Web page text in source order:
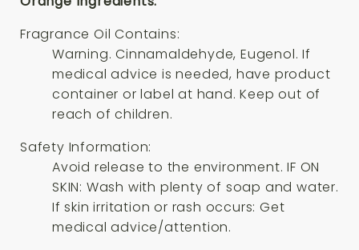
Fragrance Oil Contains:
Warning. Cinnamaldehyde, Eugenol. If
medical advice is needed, have product
container or label at hand. Keep out of
reach of children.
Safety Information:
Avoid release to the environment. IF ON
SKIN: Wash with plenty of soap and water.
If skin irritation or rash occurs: Get
medical advice/attention.